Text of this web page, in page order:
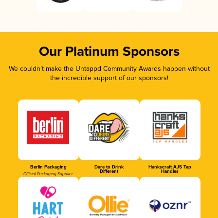
Our Platinum Sponsors
We couldn’t make the Untappd Community Awards happen without
the incredible support of our sponsors!
Berlin Packaging
Official Packaging Supplier
Dare to Drink
Different
Hankscraft AJS Tap
Handles